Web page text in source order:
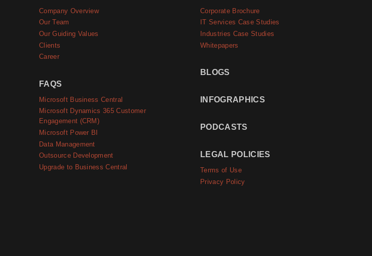
Company Overview
Our Team
Our Guiding Values
Clients
Career
FAQS
Microsoft Business Central
Microsoft Dynamics 365 Customer
Engagement (CRM)
Microsoft Power BI
Data Management
Outsource Development
Upgrade to Business Central
Corporate Brochure
IT Services Case Studies
Industries Case Studies
Whitepapers
BLOGS
INFOGRAPHICS
PODCASTS
LEGAL POLICIES
Terms of Use
Privacy Policy